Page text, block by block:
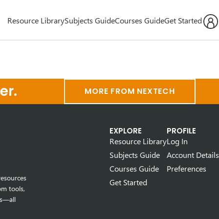
Resource LibrarySubjects GuideCourses GuideGet Started
MORE FROM NEXTECH
tools,
EXPLORE
Resource Library
Subjects Guide
Courses Guide
Get Started
PROFILE
Log In
Account Details
Preferences